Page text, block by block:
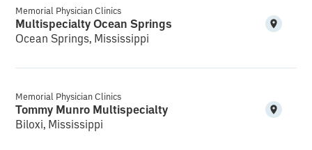
Memorial Physician Clinics
Multispecialty Ocean Springs
Ocean Springs, Mississippi
Memorial Physician Clinics
Tommy Munro Multispecialty
Biloxi, Mississippi